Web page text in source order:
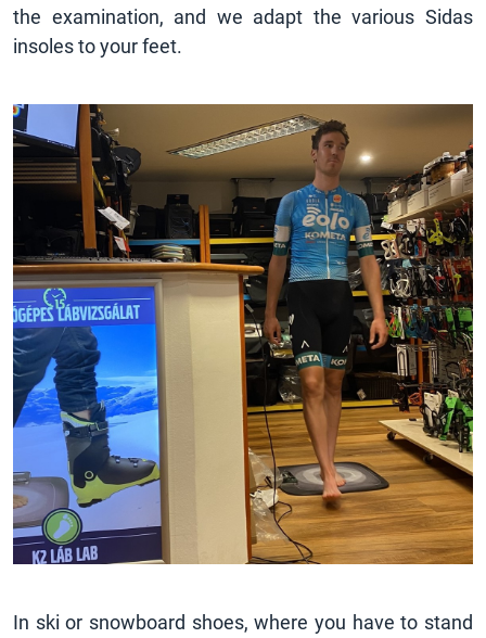
the examination, and we adapt the various Sidas
insoles to your feet.
In ski or snowboard shoes, where you have to stand